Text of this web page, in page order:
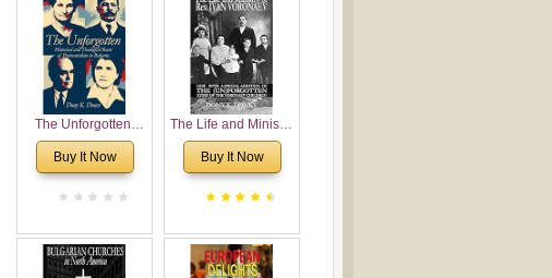
The Unforgotten:
Historical and
Theological Roots of
Buy It Now
The Life and Ministry
of Rev. Ivan
Voronaev: Now with
Voronaev children
Buy It Now